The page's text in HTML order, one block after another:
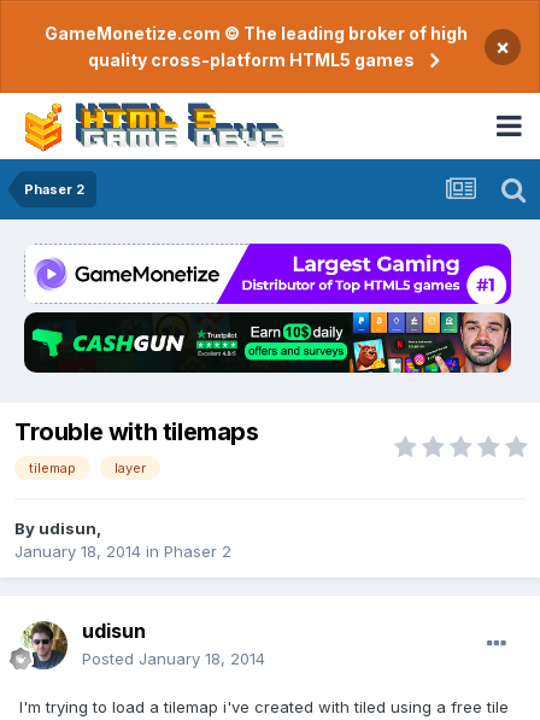
GameMonetize.com © The leading broker of high
quality cross-platform HTML5 games
×
Phaser 2
Trouble with tilemaps
tilemap layer
By udisun
January 18, 2014 in Phaser 2
udisun
Posted January 18, 2014
I'm trying to load a tilemap i've created with tiled using a free tile